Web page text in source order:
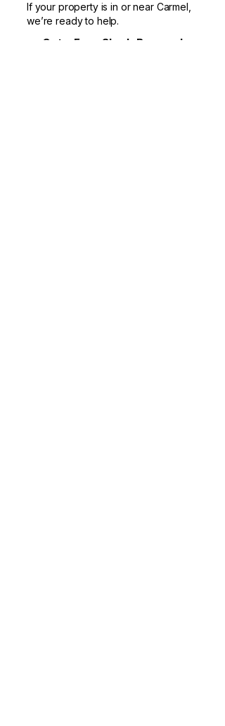
If your property is in or near Carmel,
we’re ready to help.
Get a Free Shrub Removal